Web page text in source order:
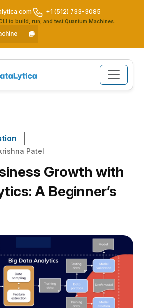
+1 (512) 733-3085
to build, run, and test Quantum Machines.
Patel
Growth with
A Beginner’s